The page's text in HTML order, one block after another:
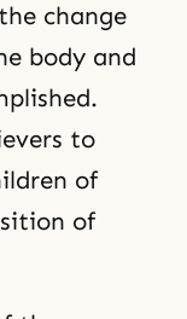
change
body and
to
of
of